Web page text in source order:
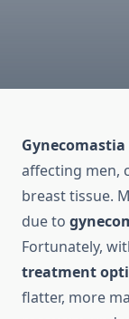
affecting men,
breast tissue.
due to
Fortunately,
treatment
flatter, more